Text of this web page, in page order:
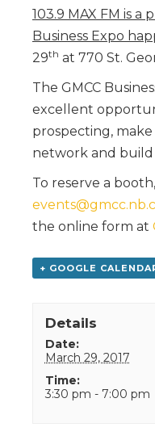
103.9 MAX FM is a
Business Expo
29th at 770 St.
The GMCC
excellent
prospecting,
network and build
To reserve a
the online form at
+ GOOGLE
Details
Date:
March 29, 2017
Time:
3:30 pm - 7:00 pm